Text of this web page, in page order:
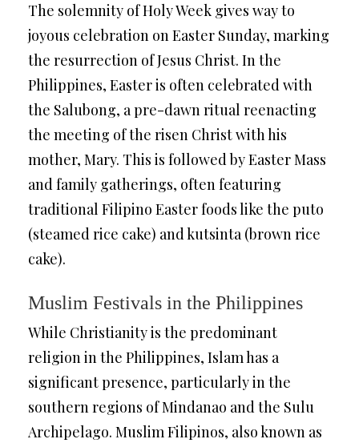
The solemnity of Holy Week gives way to
joyous celebration on Easter Sunday, marking
the resurrection of Jesus Christ. In the
Philippines, Easter is often celebrated with
the Salubong, a pre-dawn ritual reenacting
the meeting of the risen Christ with his
mother, Mary. This is followed by Easter Mass
and family gatherings, often featuring
traditional Filipino Easter foods like the puto
(steamed rice cake) and kutsinta (brown rice
cake).
Muslim Festivals in the Philippines
While Christianity is the predominant
religion in the Philippines, Islam has a
significant presence, particularly in the
southern regions of Mindanao and the Sulu
Archipelago. Muslim Filipinos, also known as